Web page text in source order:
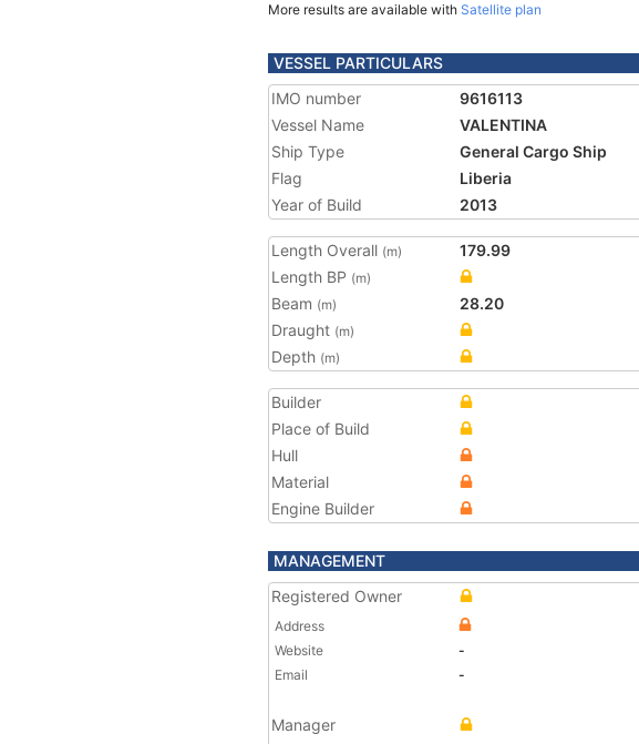
More results are available with Satellite plan
VESSEL PARTICULARS
IMO number
9616113
Vessel Name
VALENTINA
Ship Type
General Cargo Ship
Flag
Liberia
Year of Build
2013
Length Overall (m)
179.99
Length BP (m)
Beam (m)
28.20
Draught (m)
Depth (m)
Builder
Place of Build
Hull
Material
Engine Builder
MANAGEMENT
Registered Owner
Address
Website
-
Email
-
Manager